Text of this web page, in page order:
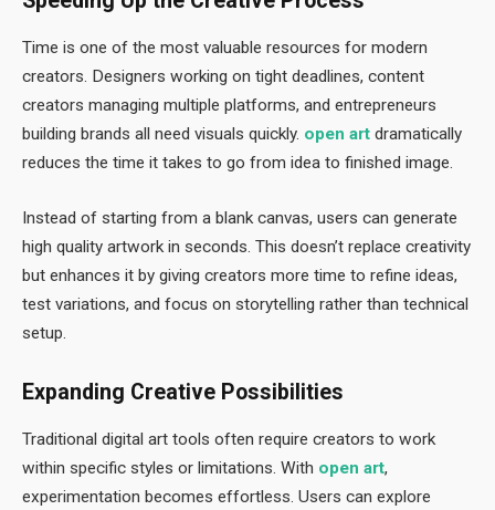
Time is one of the most valuable resources for modern
creators. Designers working on tight deadlines, content
creators managing multiple platforms, and entrepreneurs
building brands all need visuals quickly. open art dramatically
reduces the time it takes to go from idea to finished image.
Instead of starting from a blank canvas, users can generate
high quality artwork in seconds. This doesn’t replace creativity
but enhances it by giving creators more time to refine ideas,
test variations, and focus on storytelling rather than technical
setup.
Expanding Creative Possibilities
Traditional digital art tools often require creators to work
within specific styles or limitations. With open art,
experimentation becomes effortless. Users can explore